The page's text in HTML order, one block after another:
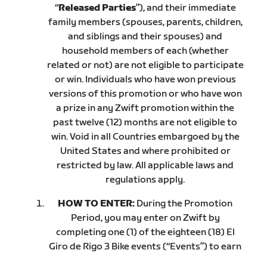
“Released Parties”), and their immediate
family members (spouses, parents, children,
and siblings and their spouses) and
household members of each (whether
related or not) are not eligible to participate
or win. Individuals who have won previous
versions of this promotion or who have won
a prize in any Zwift promotion within the
past twelve (12) months are not eligible to
win. Void in all Countries embargoed by the
United States and where prohibited or
restricted by law. All applicable laws and
regulations apply.
HOW TO ENTER: During the Promotion
Period, you may enter on Zwift by
completing one (1) of the eighteen (18) El
Giro de Rigo 3 Bike events (“Events”) to earn